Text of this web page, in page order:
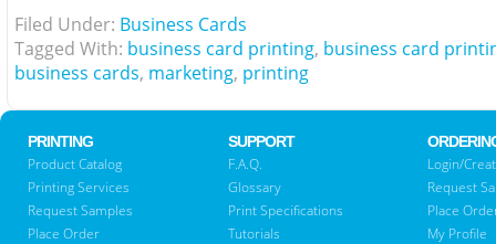
Filed Under: Business Cards
Tagged With: business card printing, business card
business cards, marketing, printing
PRINTING
Product Catalog
Printing Services
Request Samples
Place Order
SUPPORT
F.A.Q.
Glossary
Print Specifications
Tutorials
Login/
Request
Place
My Profile